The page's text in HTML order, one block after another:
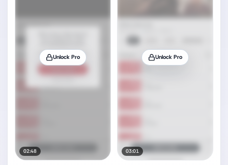
Unlock Pro
02:48
Unlock Pro
03:01